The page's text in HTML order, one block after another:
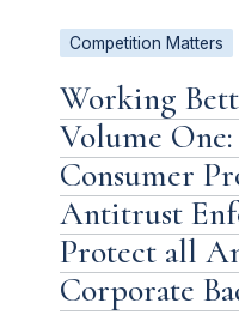
Competition Matters
Working
Volume
Consumer
Antitrust
Protect all
Corporate